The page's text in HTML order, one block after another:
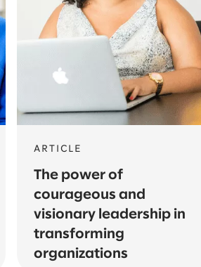
ARTICLE
The power of
courageous and
visionary leadership in
transforming
organizations